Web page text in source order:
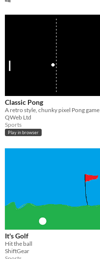
Classic Pong
A retro style, chunky pixel Pong game
QWeb Ltd
Sports
Play in browser
It's Golf
Hit the ball
ShiftGear